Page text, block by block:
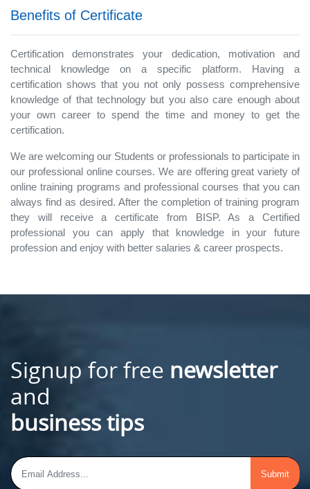
Benefits of Certificate
Certification demonstrates your dedication, motivation and
technical knowledge on a specific platform. Having a
certification shows that you not only possess comprehensive
knowledge of that technology but you also care enough about
your own career to spend the time and money to get the
certification.
We are welcoming our Students or professionals to participate in
our professional online courses. We are offering great variety of
online training programs and professional courses that you can
always find as desired. After the completion of training program
they will receive a certificate from BISP. As a Certified
professional you can apply that knowledge in your future
profession and enjoy with better salaries & career prospects.
Signup for free newsletter
and
business tips